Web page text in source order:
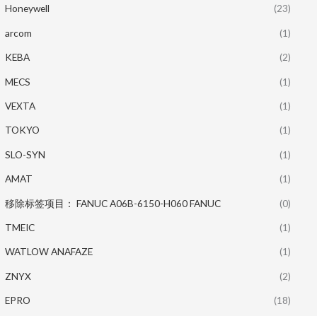
Honeywell (23)
arcom (1)
KEBA (2)
MECS (1)
VEXTA (1)
TOKYO (1)
SLO-SYN (1)
AMAT (1)
移除标签项目： FANUC A06B-6150-H060 FANUC (0)
TMEIC (1)
WATLOW ANAFAZE (1)
ZNYX (2)
EPRO (18)